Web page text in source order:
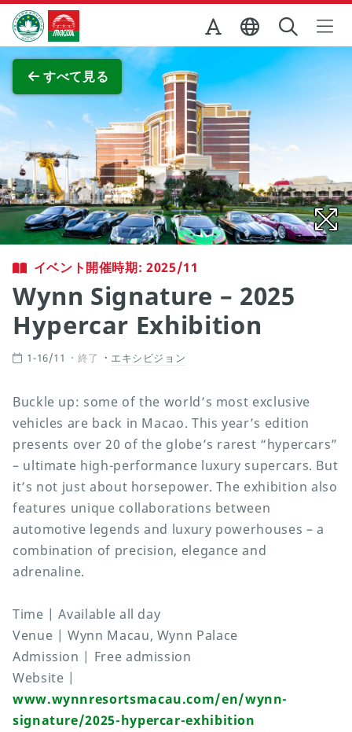
Skip to Main Content
マカオ政府観光局
すべて見る
イベント開催時期: 2025/11
Wynn Signature – 2025
Hypercar Exhibition
1-16/11 終了 エキシビジョン
Buckle up: some of the world’s most exclusive
vehicles are back in Macao. This year’s edition
presents over 20 of the globe’s rarest “hypercars”
– ultimate high-performance luxury supercars. But
it’s not just about horsepower. The exhibition also
features unique collaborations between
automotive legends and luxury powerhouses – a
combination of precision, elegance and
adrenaline.
Time | Available all day
Venue | Wynn Macau, Wynn Palace
Admission | Free admission
Website |
www.wynnresortsmacau.com/en/wynn-
signature/2025-hypercar-exhibition